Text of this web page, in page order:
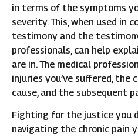
in terms of the symptoms
severity. This, when used in
testimony and the
professionals, can help
are in. The medical
injuries you’ve suffered, the
cause, and the subsequent
Fighting for the justice you
navigating the chronic pain